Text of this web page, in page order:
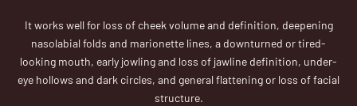
It works well for loss of cheek volume and definition, deepening
nasolabial folds and marionette lines, a downturned or tired-
looking mouth, early jowling and loss of jawline definition, under-
eye hollows and dark circles, and general flattening or loss of facial
structure.